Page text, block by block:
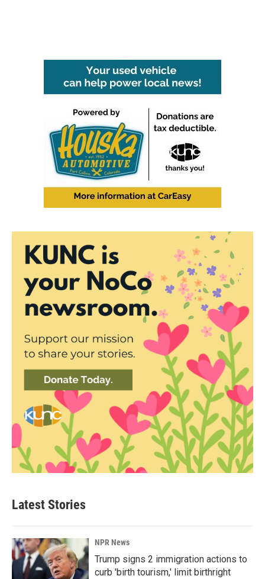
Latest Stories
NPR News
Trump signs 2 immigration actions to
curb 'birth tourism,' limit birthright